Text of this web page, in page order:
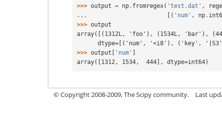
>>> output = np . fromregex( 'test.dat' ,
...
[( 'num' , np .
>>> output
array([(1312L, 'foo'), (1534L, 'bar'),
dtype=[('num', '<i8'), ('key',
>>> output [ 'num' ]
array([1312, 1534,  444], dtype=int64)
© Copyright 2008-2009, The Scipy community. Last